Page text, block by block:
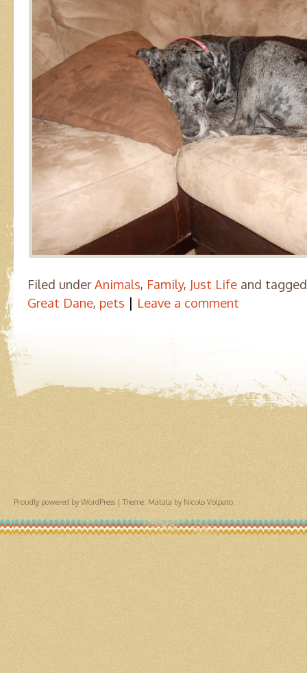
Filed underAnimals, Family, Just Life and
Great Dane, pets | Leave a comment
Proudly powered by WordPress |Theme: Matala by Nicolo Volpato.